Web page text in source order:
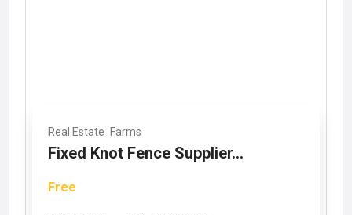
Real Estate Farms
Fixed Knot Fence Supplier...
Free